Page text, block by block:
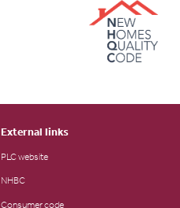
External links
PLC website
NHBC